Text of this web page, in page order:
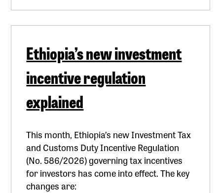
Ethiopia’s new investment
incentive regulation
explained
This month, Ethiopia’s new Investment Tax
and Customs Duty Incentive Regulation
(No. 586/2026) governing tax incentives
for investors has come into effect. The key
changes are: